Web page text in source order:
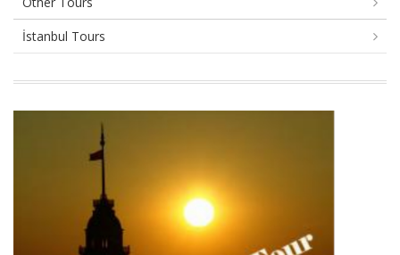
İstanbul Tours